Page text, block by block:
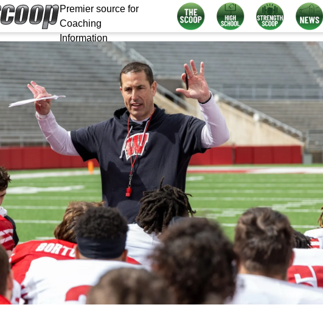
Premier source for
Coaching
Information